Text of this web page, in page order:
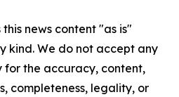
news content "as is"
kind. We do not accept any
for the accuracy, content,
completeness, legality, or